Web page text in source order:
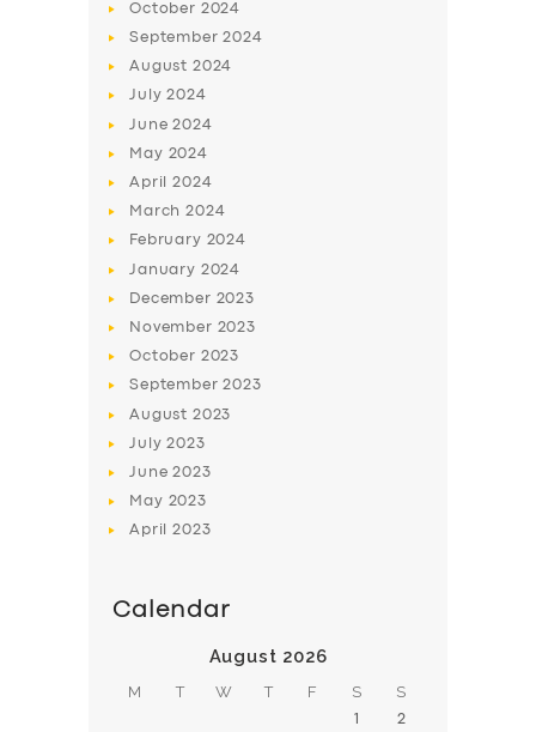
October 2024
September2024
August 2024
July2024
June2024
May 2024
April2024
March2024
February 2024
January 2024
December 2023
November 2023
October 2023
September2023
August 2023
July2023
June2023
May 2023
April2023
Calendar
August 2026
M T W T F S S
1 2